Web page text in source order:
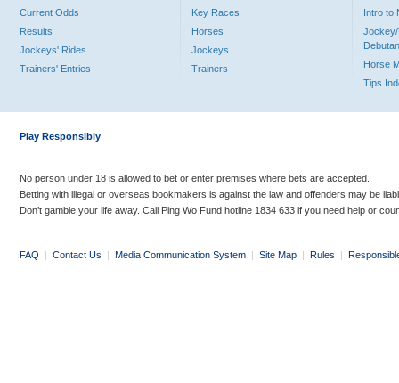
Current Odds
Results
Jockeys' Rides
Trainers' Entries
Key Races
Horses
Jockeys
Trainers
Intro to
Jockey/
Horse
Tips
Play Responsibly
No person under 18 is allowed to bet or enter premises where bets are accepted.
Betting with illegal or overseas bookmakers is against the law and offenders may be
Don’t gamble your life away. Call Ping Wo Fund hotline 1834 633 if you need help or
FAQ | Contact Us | Media Communication System | Site Map | Rules |